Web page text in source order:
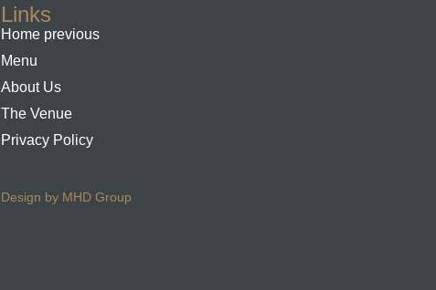
Links
Home previous
Menu
About Us
The Venue
Privacy Policy
Design by MHD Group